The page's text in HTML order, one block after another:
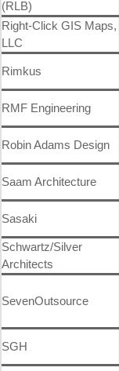
(RLB)
Right-Click GIS Maps,
LLC
Rimkus
RMF Engineering
Robin Adams Design
Saam Architecture
Sasaki
Schwartz/Silver
Architects
SevenOutsource
SGH